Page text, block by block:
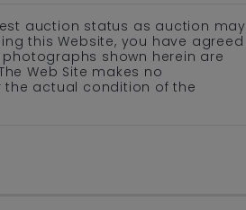
auction status as auction may
this Website, you have agreed
shown herein are
Web Site makes no
actual condition of the